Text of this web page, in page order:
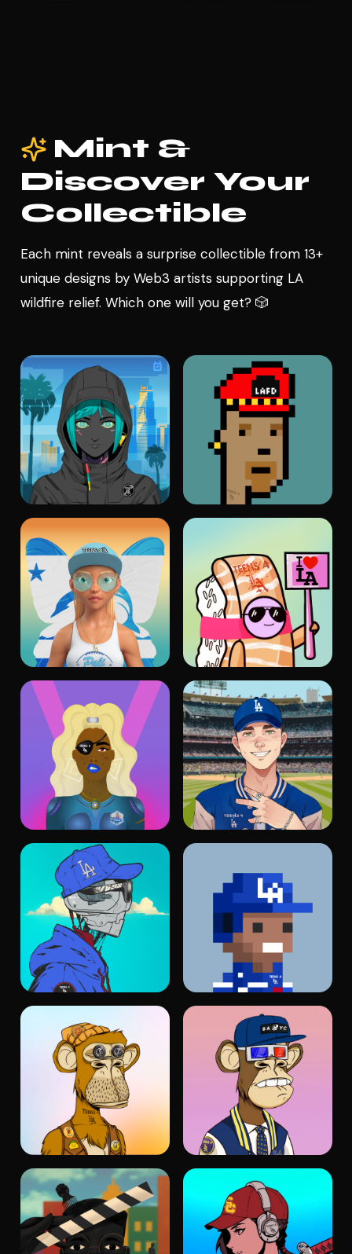
Mint &
Discover Your
Collectible
Each mint reveals a surprise collectible from 13+
unique designs by Web3 artists supporting LA
wildfire relief. Which one will you get? 🎲